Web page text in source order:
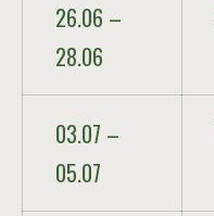
26.06 –
28.06
03.07 –
05.07